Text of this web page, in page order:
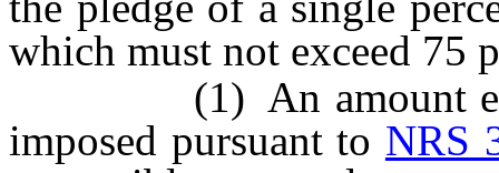
which must not exceed 75
(1) An amount equal
imposed pursuant to NRS